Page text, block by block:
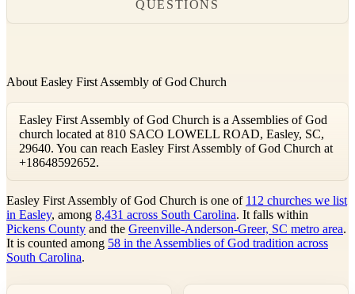
QUESTIONS
About Easley First Assembly of God Church
Easley First Assembly of God Church is a Assemblies of God
church located at 810 SACO LOWELL ROAD, Easley, SC,
29640. You can reach Easley First Assembly of God Church at
+18648592652.
Easley First Assembly of God Church is one of 112 churches we list
in Easley, among 8,431 across South Carolina. It falls within
Pickens County and the Greenville-Anderson-Greer, SC metro area.
It is counted among 58 in the Assemblies of God tradition across
South Carolina.